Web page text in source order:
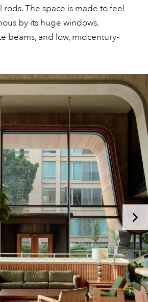
The space is made to feel
by its huge windows,
beams, and low, midcentury-